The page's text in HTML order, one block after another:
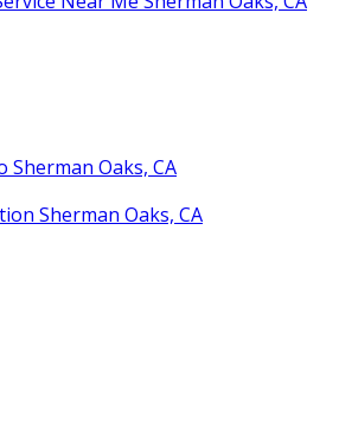
Sherman Oaks, CA
Sherman Oaks, CA